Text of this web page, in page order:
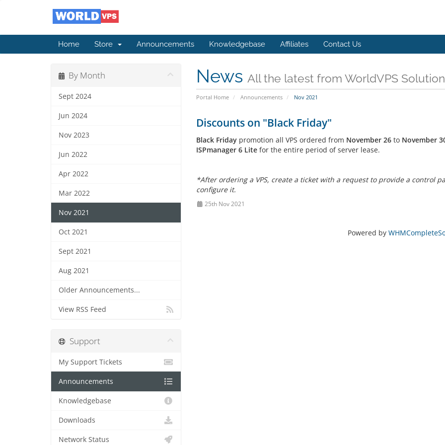
Home Store Announcements Knowledgebase Affiliates Contact Us
News All the latest from WorldVPS
Portal Home Announcements Nov 2021
By Month
Sept 2024
Jun 2024
Nov 2023
Jun 2022
Apr 2022
Mar 2022
Nov 2021
Oct 2021
Sept 2021
Aug 2021
Older Announcements...
View RSS Feed
Discounts on "Black Friday"
Black Fridaypromotion all VPS ordered from November 26to November
ISPmanager 6 Litefor the entire period of server lease.
*After ordering a VPS, create a ticket with a request to provide a control
configure it.
25th Nov 2021
Powered by
Support
My Support Tickets
Announcements
Knowledgebase
Downloads
Network Status